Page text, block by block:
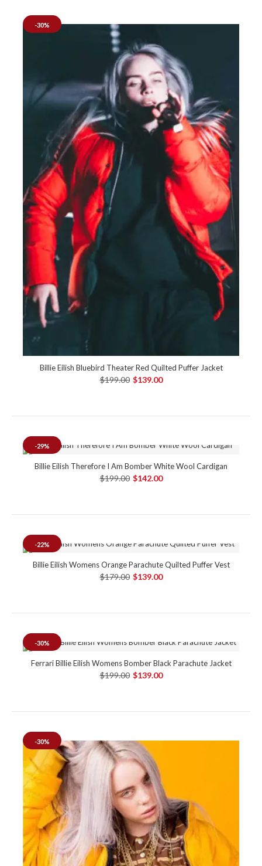
-30%
Billie Eilish Bluebird Theater Red Quilted Puffer Jacket
$199.00 $139.00
-29%
Billie Eilish Therefore I Am Bomber White Wool Cardigan
$199.00 $142.00
-22%
Billie Eilish Womens Orange Parachute Quilted Puffer Vest
$179.00 $139.00
-30%
Ferrari Billie Eilish Womens Bomber Black Parachute Jacket
$199.00 $139.00
-30%